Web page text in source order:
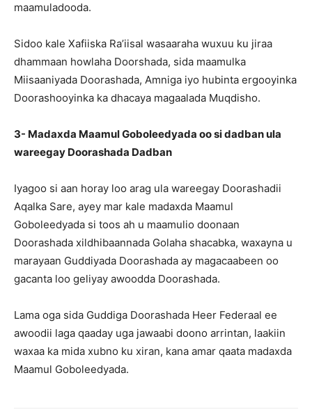
maamuladooda.
Sidoo kale Xafiiska Ra’iisal wasaaraha wuxuu ku jiraa
dhammaan howlaha Doorshada, sida maamulka
Miisaaniyada Doorashada, Amniga iyo hubinta ergooyinka
Doorashooyinka ka dhacaya magaalada Muqdisho.
3- Madaxda Maamul Goboleedyada oo si dadban ula
wareegay Doorashada Dadban
Iyagoo si aan horay loo arag ula wareegay Doorashadii
Aqalka Sare, ayey mar kale madaxda Maamul
Goboleedyada si toos ah u maamulio doonaan
Doorashada xildhibaannada Golaha shacabka, waxayna u
marayaan Guddiyada Doorashada ay magacaabeen oo
gacanta loo geliyay awoodda Doorashada.
Lama oga sida Guddiga Doorashada Heer Federaal ee
awoodii laga qaaday uga jawaabi doono arrintan, laakiin
waxaa ka mida xubno ku xiran, kana amar qaata madaxda
Maamul Goboleedyada.